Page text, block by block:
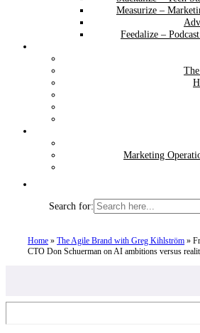
Measurize –
Feedalize –
Marketing
Search for:
Home »The Agile Brand with Greg Kihlström »
CTO Don Schuerman on AI ambitions versus